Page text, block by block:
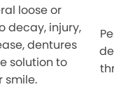
loose or
decay, injury,
dentures
solution to
smile.